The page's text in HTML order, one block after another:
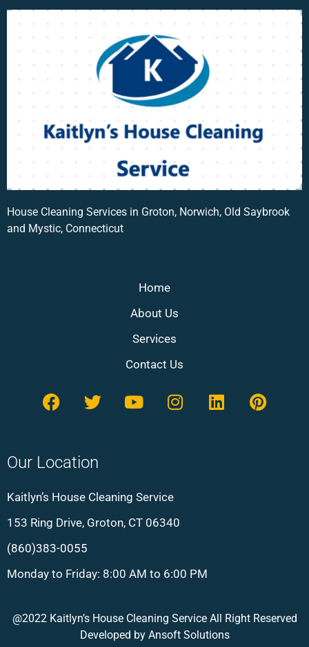
House Cleaning Services in Groton, Norwich, Old Saybrook
and Mystic, Connecticut
Home
About Us
Services
Contact Us
Our Location
Kaitlyn’s House Cleaning Service
153 Ring Drive, Groton, CT 06340
(860)383-0055
Monday to Friday: 8:00 AM to 6:00 PM
@2022 Kaitlyn’s House Cleaning Service All Right Reserved
Developed by Ansoft Solutions